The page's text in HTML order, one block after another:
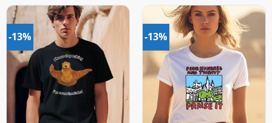
-13% -13%